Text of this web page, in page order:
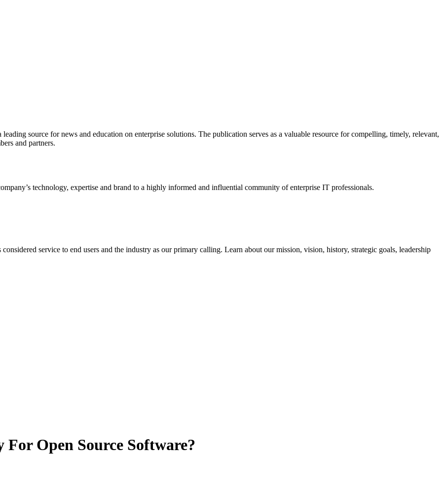
source for news and education on enterprise solutions. The publication serves as a valuable resource for compelling, timely, relevant,
and partners.
technology, expertise and brand to a highly informed and influential community of enterprise IT professionals.
service to end users and the industry as our primary calling. Learn about our mission, vision, history, strategic goals, leadership
Open Source Software?